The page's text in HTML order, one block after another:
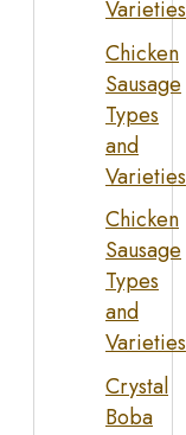
Varieties
Chicken
Sausage
Types
and
Varieties
Chicken
Sausage
Types
and
Varieties
Crystal
Boba